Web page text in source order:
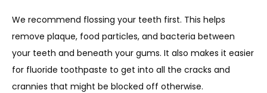
We recommend flossing your teeth first. This helps
remove plaque, food particles, and bacteria between
your teeth and beneath your gums. It also makes it easier
for fluoride toothpaste to get into all the cracks and
crannies that might be blocked off otherwise.